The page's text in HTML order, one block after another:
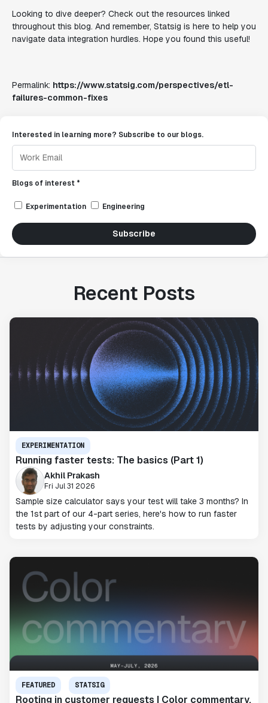
Looking to dive deeper? Check out the resources linked
throughout this blog. And remember, Statsig is here to help you
navigate data integration hurdles. Hope you found this useful!
Permalink: https://www.statsig.com/perspectives/etl-
failures-common-fixes
Interested in learning more? Subscribe to our blogs.
Blogs of interest *
Experimentation Engineering
Subscribe
Recent Posts
EXPERIMENTATION
Running faster tests: The basics (Part 1)
Akhil Prakash
Fri Jul 31 2026
Sample size calculator says your test will take 3 months? In
the 1st part of our 4-part series, here's how to run faster
tests by adjusting your constraints.
FEATURED STATSIG
Rooting in customer requests | Color commentary,